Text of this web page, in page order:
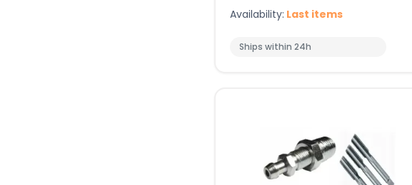
Availability: Last items
Ships within 24h